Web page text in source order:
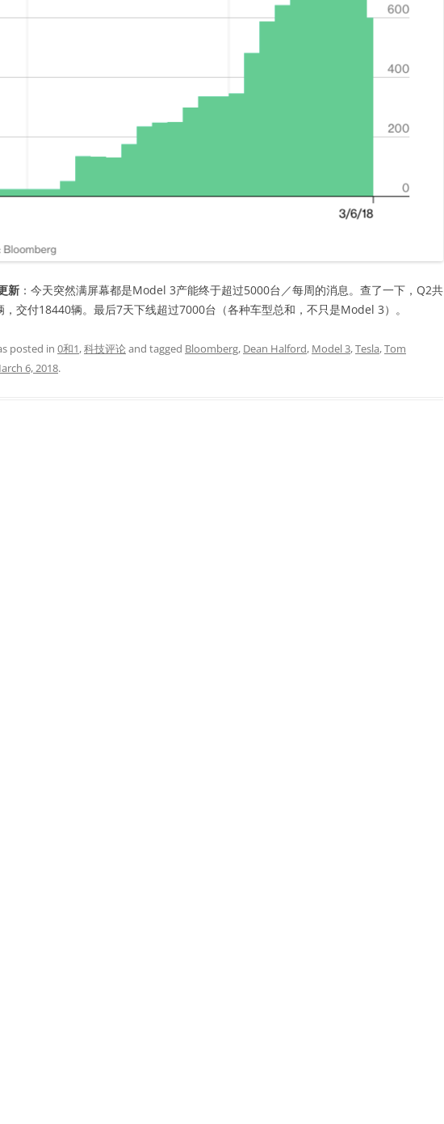
新 ：今天突然满屏幕都是Model 3产能终于超过5000台／每周的消息。查了一下，Q2共
交付18440辆。最后7天下线超过7000台（各种车型总和，不只是Model 3）。
posted in 0和1,科技评论and tagged Bloomberg, Dean Halford, Model 3,Tesla,Tom
6, 2018.